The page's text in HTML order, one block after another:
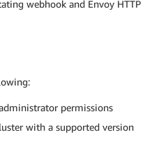
webhook and Envoy HTTP
permissions
with a supported version